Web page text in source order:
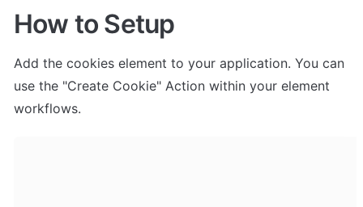
How to Setup
Add the cookies element to your application. You can
use the "Create Cookie" Action within your element
workflows.